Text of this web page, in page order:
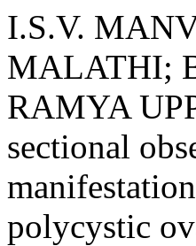
I.S.V.
MALATHI;
RAMYA
sectional
polycystic